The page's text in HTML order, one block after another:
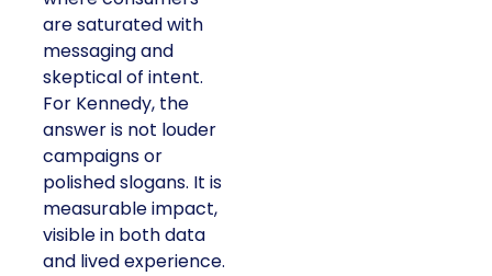
are saturated with
messaging and
skeptical of intent.
For Kennedy, the
answer is not louder
campaigns or
polished slogans. It is
measurable impact,
visible in both data
and lived experience.